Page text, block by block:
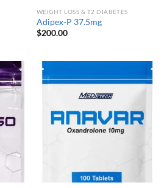
WEIGHT LOSS & T2 DIABETES
Adipex-P 37.5mg
$200.00